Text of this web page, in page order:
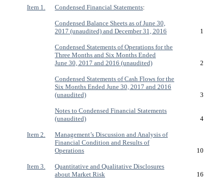
Item 1. Condensed Financial Statements:
Condensed Balance Sheets as of June 30,
2017 (unaudited) and December 31, 2016
1
Condensed Statements of Operations for the
Three Months and Six Months Ended
June 30, 2017 and 2016 (unaudited)
2
Condensed Statements of Cash Flows for the
Six Months Ended June 30, 2017 and 2016
(unaudited)
3
Notes to Condensed Financial Statements
(unaudited)
4
Item 2.
Management’s Discussion and Analysis of
Financial Condition and Results of
Operations
10
Item 3.
Quantitative and Qualitative Disclosures
about Market Risk
16